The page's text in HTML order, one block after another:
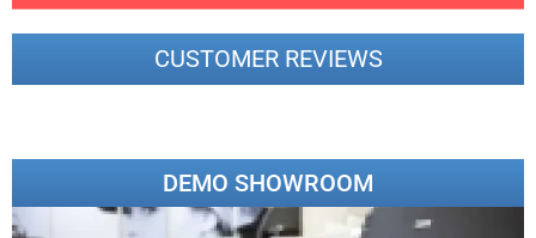
CUSTOMER REVIEWS
DEMO SHOWROOM